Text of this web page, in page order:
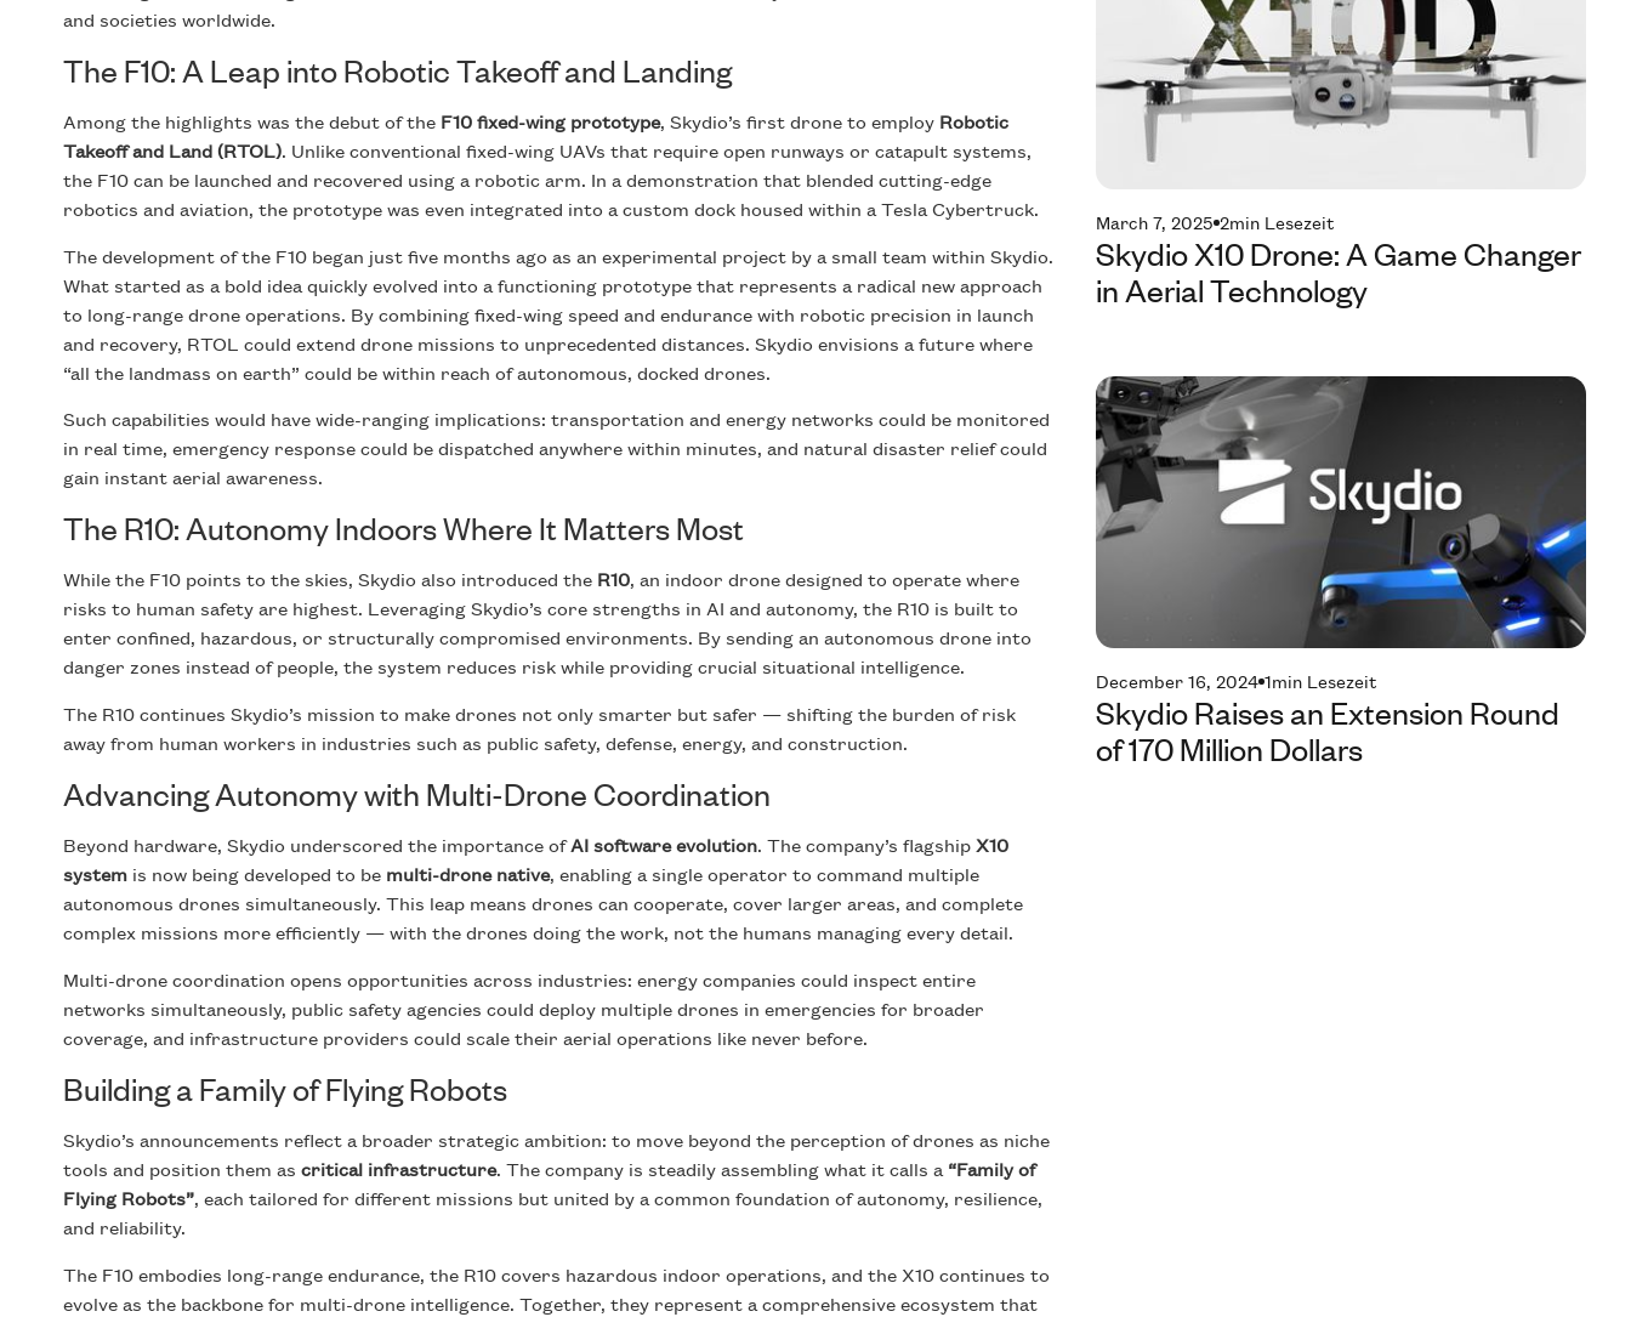
and societies worldwide.
The F10: A Leap into Robotic Takeoff and Landing
Among the highlights was the debut of the F10 fixed-wing prototype, Skydio’s first drone to employ Robotic
Takeoff and Land (RTOL). Unlike conventional fixed-wing UAVs that require open runways or catapult systems,
the F10 can be launched and recovered using a robotic arm. In a demonstration that blended cutting-edge
robotics and aviation, the prototype was even integrated into a custom dock housed within a Tesla Cybertruck.
The development of the F10 began just five months ago as an experimental project by a small team within Skydio.
What started as a bold idea quickly evolved into a functioning prototype that represents a radical new approach
to long-range drone operations. By combining fixed-wing speed and endurance with robotic precision in launch
and recovery, RTOL could extend drone missions to unprecedented distances. Skydio envisions a future where
“all the landmass on earth” could be within reach of autonomous, docked drones.
Such capabilities would have wide-ranging implications: transportation and energy networks could be monitored
in real time, emergency response could be dispatched anywhere within minutes, and natural disaster relief could
gain instant aerial awareness.
The R10: Autonomy Indoors Where It Matters Most
While the F10 points to the skies, Skydio also introduced the R10, an indoor drone designed to operate where
risks to human safety are highest. Leveraging Skydio’s core strengths in AI and autonomy, the R10 is built to
enter confined, hazardous, or structurally compromised environments. By sending an autonomous drone into
danger zones instead of people, the system reduces risk while providing crucial situational intelligence.
The R10 continues Skydio’s mission to make drones not only smarter but safer — shifting the burden of risk
away from human workers in industries such as public safety, defense, energy, and construction.
Advancing Autonomy with Multi-Drone Coordination
Beyond hardware, Skydio underscored the importance ofAI software evolution. The company’s flagshipX10
system is now being developed to be multi-drone native, enabling a single operator to command multiple
autonomous drones simultaneously. This leap means drones can cooperate, cover larger areas, and complete
complex missions more efficiently — with the drones doing the work, not the humans managing every detail.
Multi-drone coordination opens opportunities across industries: energy companies could inspect entire
networks simultaneously, public safety agencies could deploy multiple drones in emergencies for broader
coverage, and infrastructure providers could scale their aerial operations like never before.
Building a Family of Flying Robots
Skydio’s announcements reflect a broader strategic ambition: to move beyond the perception of drones as niche
tools and position them ascritical infrastructure. The company is steadily assembling what it calls a “Family of
Flying Robots”, each tailored for different missions but united by a common foundation of autonomy, resilience,
and reliability.
The F10 embodies long-range endurance, the R10 covers hazardous indoor operations, and the X10 continues to
evolve as the backbone for multi-drone intelligence. Together, they represent a comprehensive ecosystem that
March 7, 2025 2min Lesezeit
Skydio X10 Drone: A Game Changer
in Aerial Technology
December 16, 2024 1min Lesezeit
Skydio Raises an Extension Round
of 170 Million Dollars